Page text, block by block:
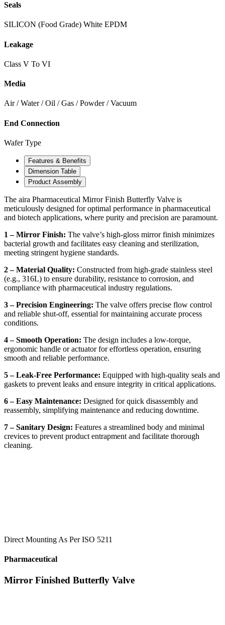
Seals
SILICON (Food Grade) White EPDM
Leakage
Class V To VI
Media
Air / Water / Oil / Gas / Powder / Vacuum
End Connection
Wafer Type
Features & Benefits
Dimension Table
Product Assembly
The aira Pharmaceutical Mirror Finish Butterfly Valve is
meticulously designed for optimal performance in pharmaceutical
and biotech applications, where purity and precision are paramount.
1 – Mirror Finish: The valve’s high-gloss mirror finish minimizes
bacterial growth and facilitates easy cleaning and sterilization,
meeting stringent hygiene standards.
2 – Material Quality: Constructed from high-grade stainless steel
(e.g., 316L) to ensure durability, resistance to corrosion, and
compliance with pharmaceutical industry regulations.
3 – Precision Engineering: The valve offers precise flow control
and reliable shut-off, essential for maintaining accurate process
conditions.
4 – Smooth Operation: The design includes a low-torque,
ergonomic handle or actuator for effortless operation, ensuring
smooth and reliable performance.
5 – Leak-Free Performance: Equipped with high-quality seals and
gaskets to prevent leaks and ensure integrity in critical applications.
6 – Easy Maintenance: Designed for quick disassembly and
reassembly, simplifying maintenance and reducing downtime.
7 – Sanitary Design: Features a streamlined body and minimal
crevices to prevent product entrapment and facilitate thorough
cleaning.
Direct Mounting As Per ISO 5211
Pharmaceutical
Mirror Finished Butterfly Valve